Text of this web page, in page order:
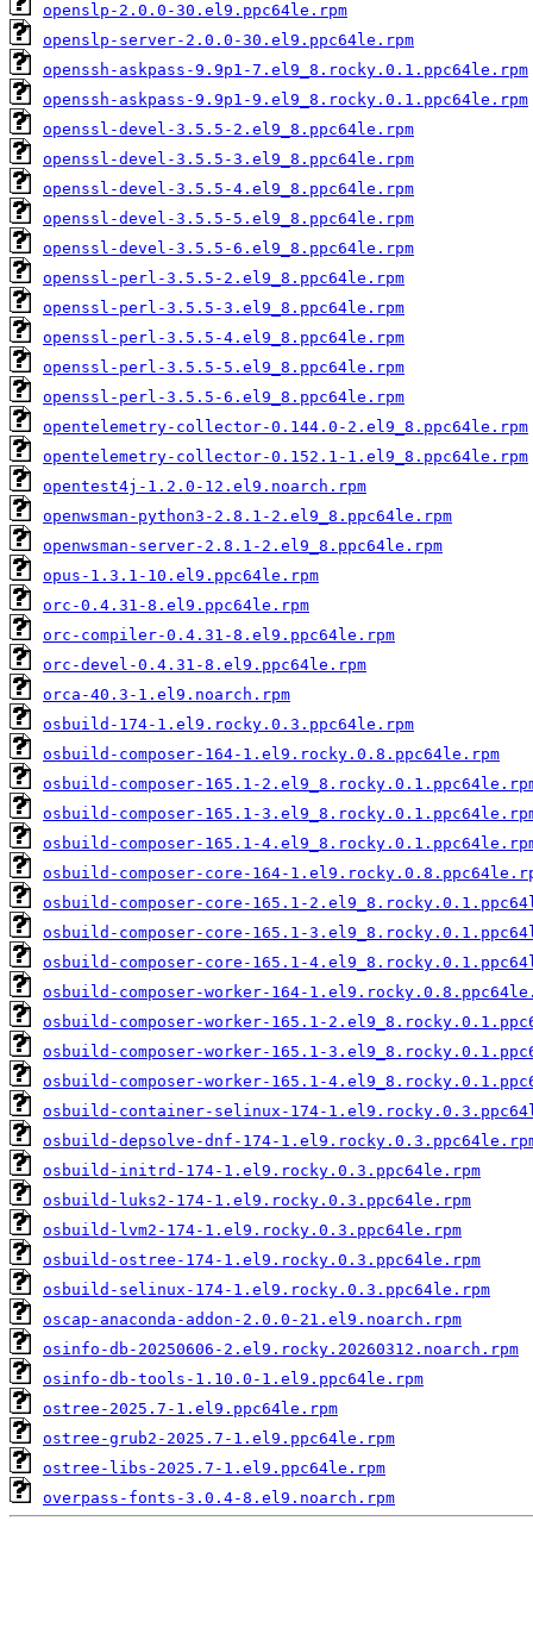
openslp-2.0.0-30.el9.ppc64le.rpm
openslp-server-2.0.0-30.el9.ppc64le.rpm
openssh-askpass-9.9p1-7.el9_8.rocky.0.1.ppc64le.rpm
openssh-askpass-9.9p1-9.el9_8.rocky.0.1.ppc64le.rpm
openssl-devel-3.5.5-2.el9_8.ppc64le.rpm
openssl-devel-3.5.5-3.el9_8.ppc64le.rpm
openssl-devel-3.5.5-4.el9_8.ppc64le.rpm
openssl-devel-3.5.5-5.el9_8.ppc64le.rpm
openssl-devel-3.5.5-6.el9_8.ppc64le.rpm
openssl-perl-3.5.5-2.el9_8.ppc64le.rpm
openssl-perl-3.5.5-3.el9_8.ppc64le.rpm
openssl-perl-3.5.5-4.el9_8.ppc64le.rpm
openssl-perl-3.5.5-5.el9_8.ppc64le.rpm
openssl-perl-3.5.5-6.el9_8.ppc64le.rpm
opentelemetry-collector-0.144.0-2.el9_8.ppc64le.rpm
opentelemetry-collector-0.152.1-1.el9_8.ppc64le.rpm
opentest4j-1.2.0-12.el9.noarch.rpm
openwsman-python3-2.8.1-2.el9_8.ppc64le.rpm
openwsman-server-2.8.1-2.el9_8.ppc64le.rpm
opus-1.3.1-10.el9.ppc64le.rpm
orc-0.4.31-8.el9.ppc64le.rpm
orc-compiler-0.4.31-8.el9.ppc64le.rpm
orc-devel-0.4.31-8.el9.ppc64le.rpm
orca-40.3-1.el9.noarch.rpm
osbuild-174-1.el9.rocky.0.3.ppc64le.rpm
osbuild-composer-164-1.el9.rocky.0.8.ppc64le.rpm
osbuild-composer-165.1-
osbuild-composer-165.1-
osbuild-composer-165.1-
osbuild-composer-core-164-
osbuild-composer-core-165.1-
osbuild-composer-core-165.1-
osbuild-composer-core-165.1-
osbuild-composer-worker-164-
osbuild-composer-worker-165.1-
osbuild-composer-worker-165.1-
osbuild-composer-worker-165.1-
osbuild-container-selinux-174-
osbuild-depsolve-dnf-174-
osbuild-initrd-174-1.el9.rocky.0.3.ppc64le.rpm
osbuild-luks2-174-1.el9.rocky.0.3.ppc64le.rpm
osbuild-lvm2-174-1.el9.rocky.0.3.ppc64le.rpm
osbuild-ostree-174-1.el9.rocky.0.3.ppc64le.rpm
osbuild-selinux-174-1.el9.rocky.0.3.ppc64le.rpm
oscap-anaconda-addon-2.0.0-21.el9.noarch.rpm
osinfo-db-20250606-2.el9.rocky.20260312.noarch.rpm
osinfo-db-tools-1.10.0-1.el9.ppc64le.rpm
ostree-2025.7-1.el9.ppc64le.rpm
ostree-grub2-2025.7-1.el9.ppc64le.rpm
ostree-libs-2025.7-1.el9.ppc64le.rpm
overpass-fonts-3.0.4-8.el9.noarch.rpm